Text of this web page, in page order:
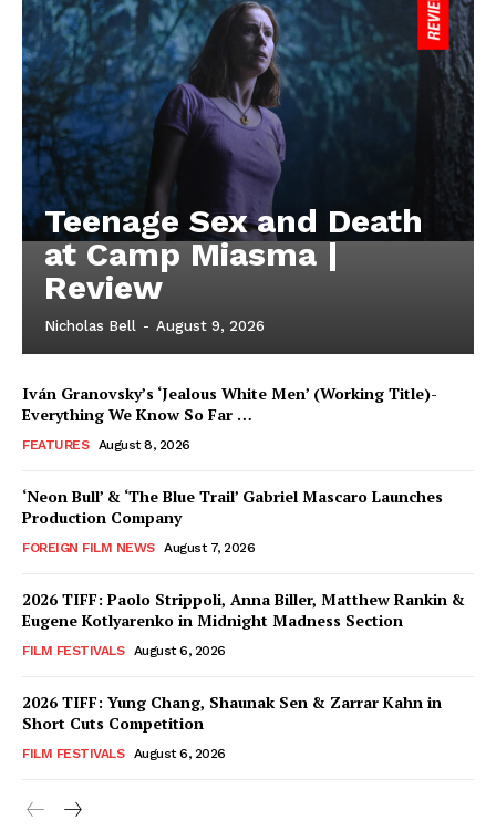
Teenage Sex and Death
at Camp Miasma |
Review
Nicholas Bell - August 9, 2026
Iván Granovsky’s ‘Jealous White Men’ (Working Title)-
Everything We Know So Far …
FEATURES August 8, 2026
‘Neon Bull’ & ‘The Blue Trail’ Gabriel Mascaro Launches
Production Company
FOREIGN FILM NEWS August 7, 2026
2026 TIFF: Paolo Strippoli, Anna Biller, Matthew Rankin &
Eugene Kotlyarenko in Midnight Madness Section
FILM FESTIVALS August 6, 2026
2026 TIFF: Yung Chang, Shaunak Sen & Zarrar Kahn in
Short Cuts Competition
FILM FESTIVALS August 6, 2026